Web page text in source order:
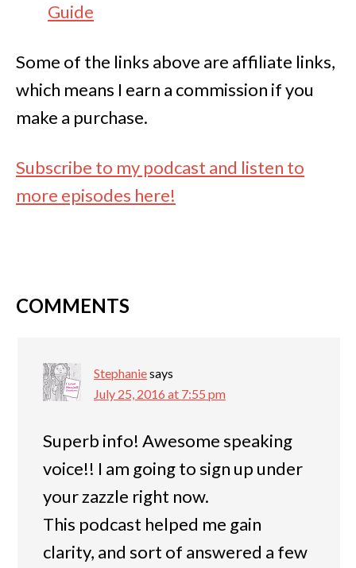
Guide
Some of the links above are affiliate links,
which means I earn a commission if you
make a purchase.
Subscribe to my podcast and listen to
more episodes here!
COMMENTS
Stephaniesays
July 25, 2016 at 7:55 pm
Superb info! Awesome speaking
voice!! I am going to sign up under
your zazzle right now.
This podcast helped me gain
clarity, and sort of answered a few